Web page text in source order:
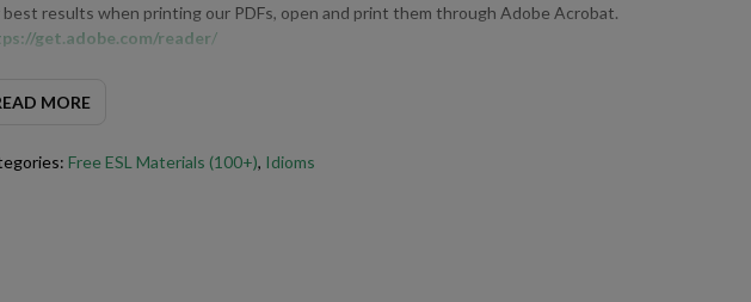
best results when printing our PDFs, open and print them through Adobe Acrobat.
get.adobe.com/reader/
MORE
Free ESL Materials (100+), Idioms